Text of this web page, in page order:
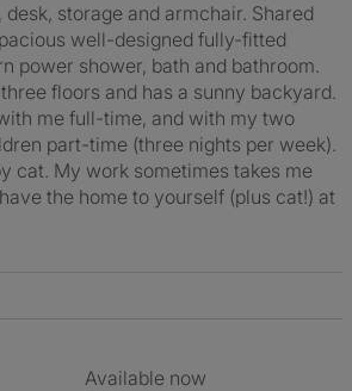
storage and armchair. Shared
well-designed fully-fitted
power shower, bath and bathroom.
floors and has a sunny backyard.
me full-time, and with my two
part-time (three nights per week).
cat. My work sometimes takes me
the home to yourself (plus cat!) at
Available now